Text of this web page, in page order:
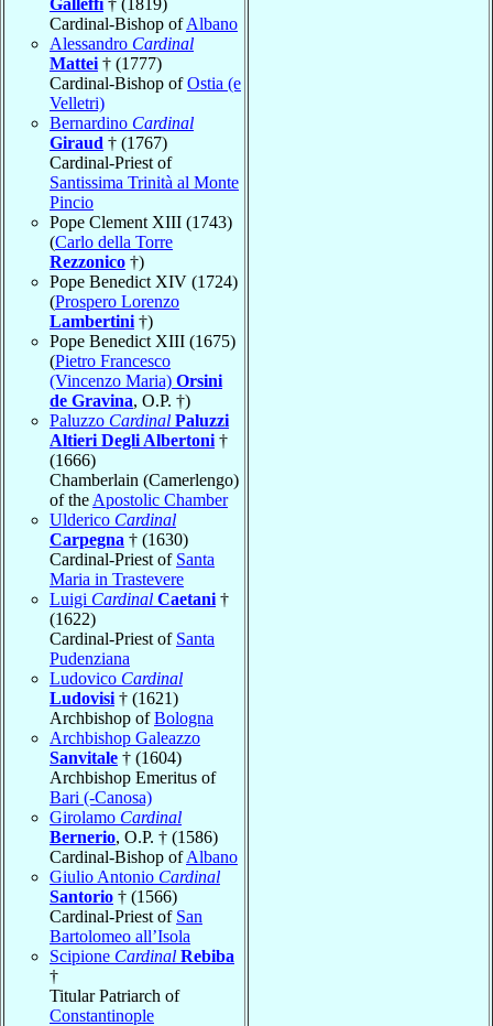
Cardinal-Bishop ofAlbano
Alessandro Cardinal
Mattei † (1777)
Cardinal-Bishop ofOstia (e
Velletri)
Bernardino Cardinal
Giraud † (1767)
Cardinal-Priest of
Santissima Trinità al Monte
Pincio
Pope Clement XIII (1743)
(Carlo della Torre
Rezzonico †)
Pope Benedict XIV (1724)
(Prospero Lorenzo
Lambertini †)
Pope Benedict XIII (1675)
(Pietro Francesco
(Vincenzo Maria) Orsini
de Gravina, O.P. †)
Paluzzo Cardinal Paluzzi
Altieri Degli Albertoni †
(1666)
Chamberlain (Camerlengo)
of the Apostolic Chamber
Ulderico Cardinal
Carpegna † (1630)
Cardinal-Priest of Santa
Maria in Trastevere
Luigi Cardinal Caetani †
(1622)
Cardinal-Priest of Santa
Pudenziana
Ludovico Cardinal
Ludovisi † (1621)
Archbishop ofBologna
Archbishop Galeazzo
Sanvitale † (1604)
Archbishop Emeritus of
Bari (-Canosa)
Girolamo Cardinal
Bernerio, O.P. † (1586)
Cardinal-Bishop ofAlbano
Giulio Antonio Cardinal
Santorio † (1566)
Cardinal-Priest of San
Bartolomeo all’Isola
Scipione Cardinal Rebiba
†
Titular Patriarch of
Constantinople